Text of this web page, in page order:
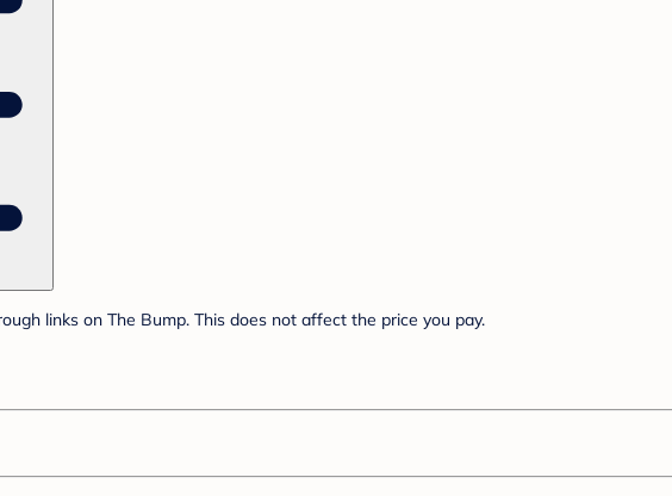
links on The Bump. This does not affect the price you pay.